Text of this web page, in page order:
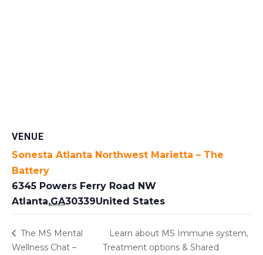
VENUE
Sonesta Atlanta Northwest Marietta – The
Battery
6345 Powers Ferry Road NW
Atlanta,GA30339United States
The MS Mental
Wellness Chat –
Learn about MS Immune system,
Treatment options & Shared